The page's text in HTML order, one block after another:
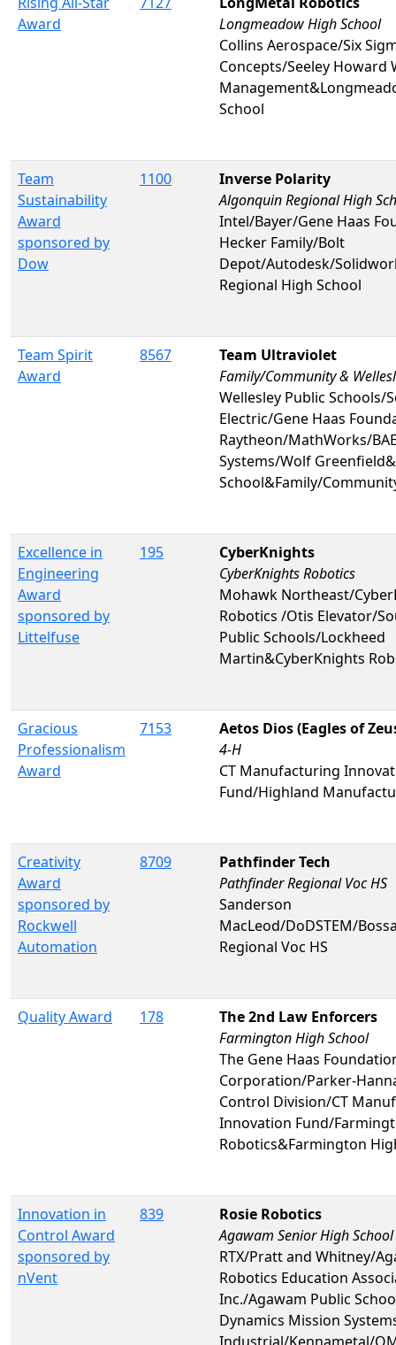
Award
Longmeadow High School
Collins Aerospace/Six
Concepts/Seeley Howard
School
Team
Sustainability
Award
sponsored by
Dow
1100
Inverse Polarity
Algonquin Regional High
Intel/Bayer/Gene Haas
Hecker Family/Bolt
Depot/Autodesk/
Regional High School
Team Spirit
Award
8567
Team Ultraviolet
Family/Community &
Wellesley Public Schools/
Electric/Gene Haas
Raytheon/MathWorks/
Systems/Wolf
School&Family/
Excellence in
Engineering
Award
sponsored by
Littelfuse
195
CyberKnights
CyberKnights Robotics
Mohawk Northeast/
Robotics /Otis Elevator/
Public Schools/Lockheed
Martin&CyberKnights
Gracious
Professionalism
Award
7153
Aetos Dios (Eagles of
4-H
CT Manufacturing
Fund/Highland
Creativity
Award
sponsored by
Rockwell
Automation
8709
Pathfinder Tech
Pathfinder Regional Voc HS
Sanderson
MacLeod/DoDSTEM/
Regional Voc HS
Quality Award 178
The 2nd Law Enforcers
Farmington High School
The Gene Haas
Corporation/Parker-
Control Division/CT
Innovation Fund/
Robotics&Farmington
Innovation in
Control Award
sponsored by
nVent
839
Rosie Robotics
Agawam Senior High School
RTX/Pratt and Whitney/
Robotics Education
Inc./Agawam Public
Dynamics Mission